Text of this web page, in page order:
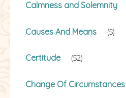
Calmness and Solemnity
Causes And Means (5)
Certitude (52)
Change Of Circumstances